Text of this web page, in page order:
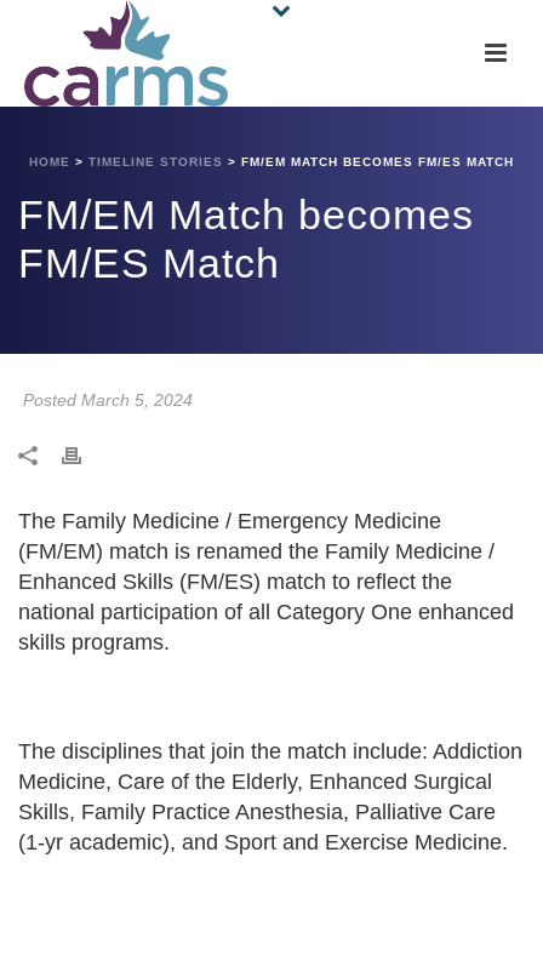
HOME > TIMELINE STORIES > FM/EM MATCH BECOMES FM/ES MATCH
FM/EM Match becomes
FM/ES Match
Posted March 5, 2024
The Family Medicine / Emergency Medicine
(FM/EM) match is renamed the Family Medicine /
Enhanced Skills (FM/ES) match to reflect the
national participation of all Category One enhanced
skills programs.
The disciplines that join the match include: Addiction
Medicine, Care of the Elderly, Enhanced Surgical
Skills, Family Practice Anesthesia, Palliative Care
(1-yr academic), and Sport and Exercise Medicine.